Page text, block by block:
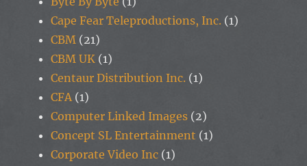
Cape Fear Teleproductions, Inc. (1)
CBM (21)
CBM UK (1)
Centaur Distribution Inc. (1)
CFA(1)
Computer Linked Images (2)
Concept SL Entertainment (1)
Corporate Video Inc (1)